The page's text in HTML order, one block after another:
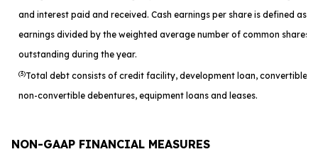
and interest paid and received. Cash earnings per share is defined as
earnings divided by the weighted average number of common shares
outstanding during the year.
(3)Total debt consists of credit facility, development loan, convertible
non-convertible debentures, equipment loans and leases.
NON-GAAP FINANCIAL MEASURES